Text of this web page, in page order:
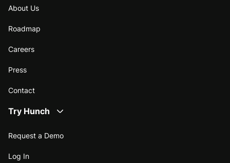
About Us
Roadmap
Careers
Press
Contact
Try Hunch
Request a Demo
Log In